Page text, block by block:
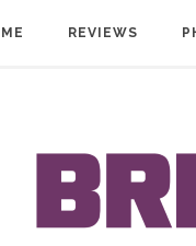
REVIEWS